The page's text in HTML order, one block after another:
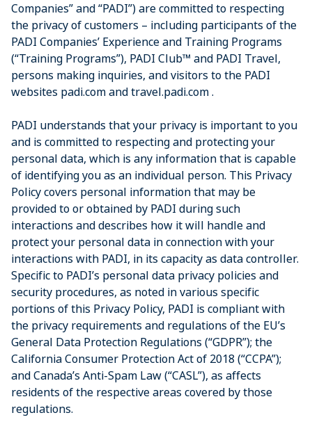
Companies” and “PADI”) are committed to respecting
the privacy of customers – including participants of the
PADI Companies’ Experience and Training Programs
(“Training Programs”), PADI Club™ and PADI Travel,
persons making inquiries, and visitors to the PADI
websites padi.com and travel.padi.com .
PADI understands that your privacy is important to you
and is committed to respecting and protecting your
personal data, which is any information that is capable
of identifying you as an individual person. This Privacy
Policy covers personal information that may be
provided to or obtained by PADI during such
interactions and describes how it will handle and
protect your personal data in connection with your
interactions with PADI, in its capacity as data controller.
Specific to PADI’s personal data privacy policies and
security procedures, as noted in various specific
portions of this Privacy Policy, PADI is compliant with
the privacy requirements and regulations of the EU’s
General Data Protection Regulations (“GDPR”); the
California Consumer Protection Act of 2018 (“CCPA”);
and Canada’s Anti-Spam Law (“CASL”), as affects
residents of the respective areas covered by those
regulations.